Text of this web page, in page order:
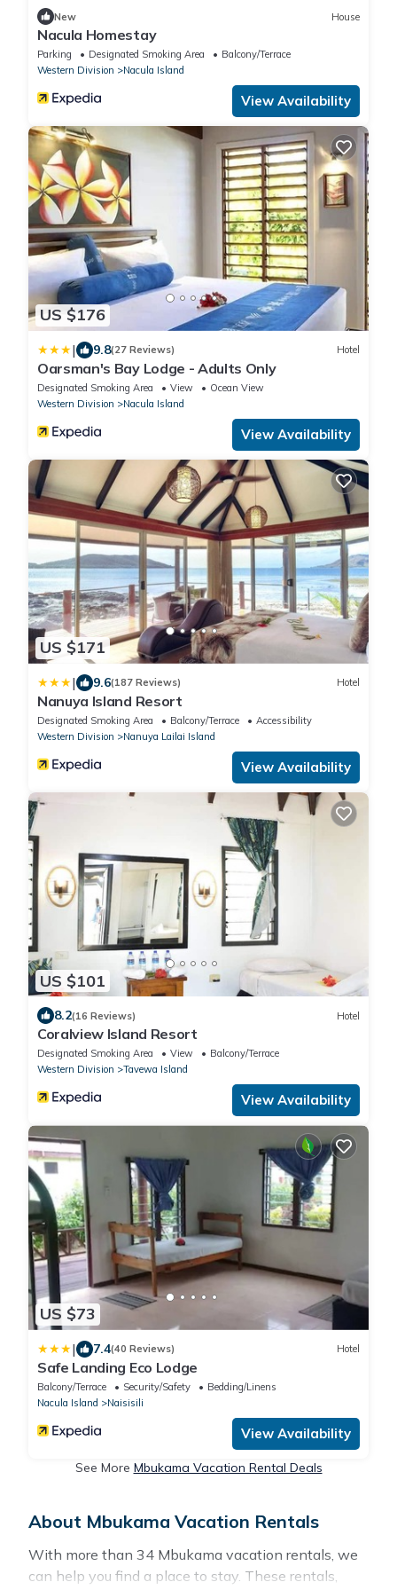
New House
Nacula Homestay
Parking Designated Smoking Area
Balcony/Terrace
Western Division
Nacula Island
View Availability
US $176
| 9.8(27 Reviews) Hotel
Oarsman's Bay Lodge - Adults Only
Designated Smoking Area View
Ocean View
Western Division
Nacula Island
View Availability
US $171
| 9.6(187 Reviews) Hotel
Nanuya Island Resort
Designated Smoking Area Balcony/Terrace
Accessibility
Western Division
Nanuya Lailai Island
View Availability
US $101
8.2(16 Reviews) Hotel
Coralview Island Resort
Designated Smoking Area View
Balcony/Terrace
Western Division
Tavewa Island
View Availability
US $73
| 7.4(40 Reviews) Hotel
Safe Landing Eco Lodge
Balcony/Terrace Security/Safety
Bedding/Linens
Nacula Island
Naisisili
View Availability
See More Mbukama Vacation Rental Deals
About Mbukama Vacation Rentals
With more than 34 Mbukama vacation rentals, we
can help you find a place to stay. These rentals,